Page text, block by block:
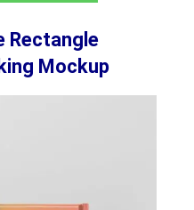
Rectangle
Mockup